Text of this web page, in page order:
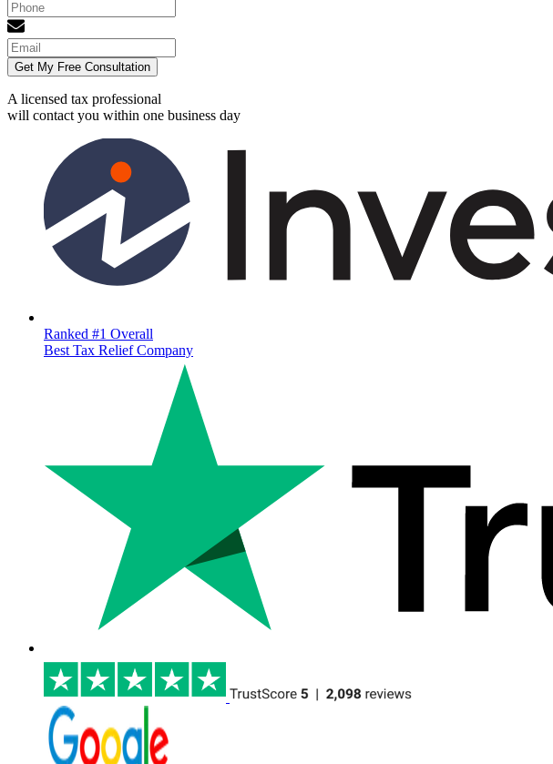
Get My Free Consultation
A licensed tax professional
will contact you within one business day
Ranked #1 Overall
Best Tax Relief Company